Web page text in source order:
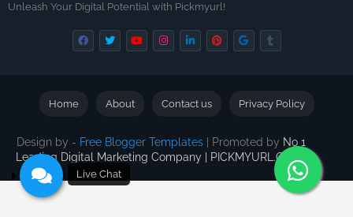
Unleash Your Digital Potential with Pickmyurl!
Design by - Free Blogger Templates | Promoted by No 1
Leading Digital Marketing Company | PICKMYURL.COM
Home About Contact us Privacy Policy